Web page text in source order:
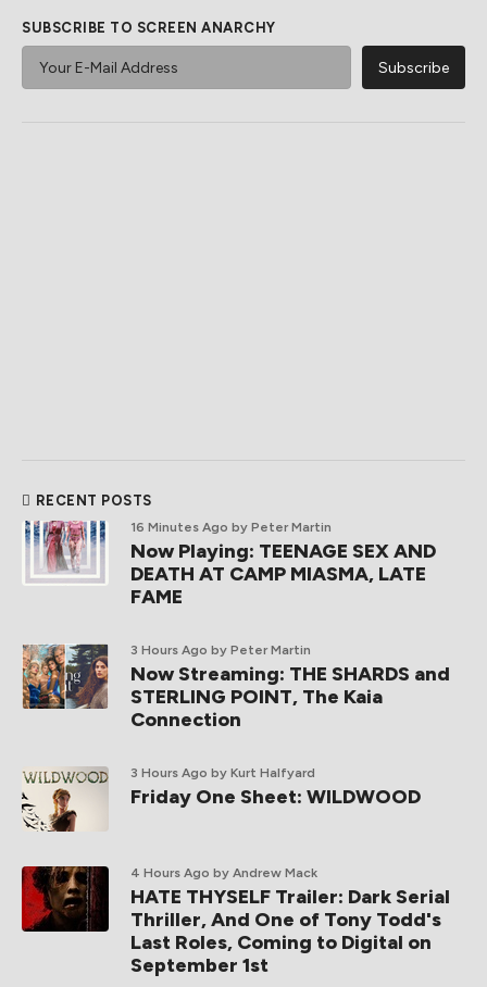
SUBSCRIBE TO SCREEN ANARCHY
RECENT POSTS
16 Minutes Ago by Peter Martin
Now Playing: TEENAGE SEX AND
DEATH AT CAMP MIASMA, LATE
FAME
3 Hours Ago by Peter Martin
Now Streaming: THE SHARDS and
STERLING POINT, The Kaia
Connection
3 Hours Ago by Kurt Halfyard
Friday One Sheet: WILDWOOD
4 Hours Ago by Andrew Mack
HATE THYSELF Trailer: Dark Serial
Thriller, And One of Tony Todd's
Last Roles, Coming to Digital on
September 1st